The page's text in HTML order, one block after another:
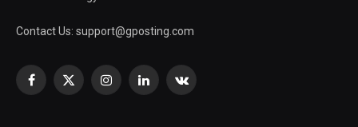
Contact Us: support@gposting.com
Facebook
X
InstagramLinkedInVKontakte